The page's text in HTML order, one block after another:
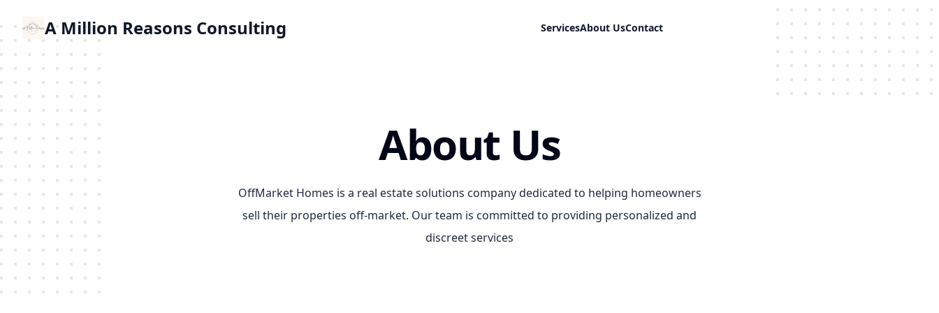
A Million Reasons Consulting ServicesAbout UsContact
About Us
OffMarket Homes is a real estate solutions company dedicated to helping homeowners
sell their properties off-market. Our team is committed to providing personalized and
discreet services